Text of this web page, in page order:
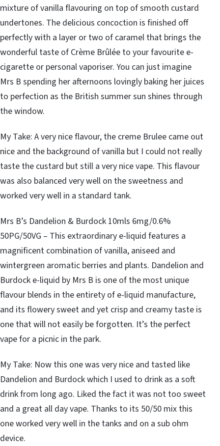
mixture of vanilla flavouring on top of smooth custard
undertones. The delicious concoction is finished off
perfectly with a layer or two of caramel that brings the
wonderful taste of Crème Brûlée to your favourite e-
cigarette or personal vaporiser. You can just imagine
Mrs B spending her afternoons lovingly baking her juices
to perfection as the British summer sun shines through
the window.
My Take: A very nice flavour, the creme Brulee came out
nice and the background of vanilla but I could not really
taste the custard but still a very nice vape. This flavour
was also balanced very well on the sweetness and
worked very well in a standard tank.
Mrs B’s Dandelion & Burdock 10mls 6mg/0.6%
50PG/50VG – This extraordinary e-liquid features a
magnificent combination of vanilla, aniseed and
wintergreen aromatic berries and plants. Dandelion and
Burdock e-liquid by Mrs B is one of the most unique
flavour blends in the entirety of e-liquid manufacture,
and its flowery sweet and yet crisp and creamy taste is
one that will not easily be forgotten. It’s the perfect
vape for a picnic in the park.
My Take: Now this one was very nice and tasted like
Dandelion and Burdock which I used to drink as a soft
drink from long ago. Liked the fact it was not too sweet
and a great all day vape. Thanks to its 50/50 mix this
one worked very well in the tanks and on a sub ohm
device.